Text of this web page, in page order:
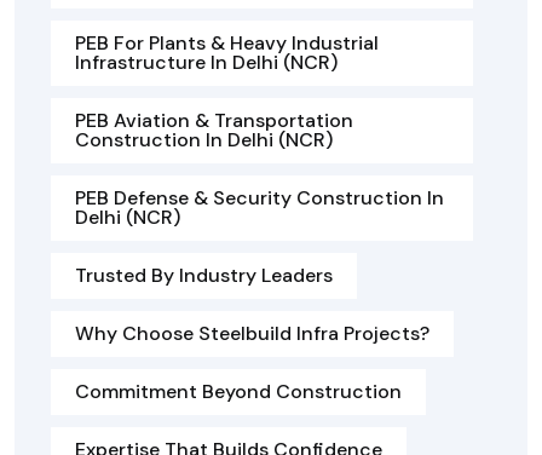
PEB For Plants & Heavy Industrial
Infrastructure In Delhi (NCR)
PEB Aviation & Transportation
Construction In Delhi (NCR)
PEB Defense & Security Construction In
Delhi (NCR)
Trusted By Industry Leaders
Why Choose Steelbuild Infra Projects?
Commitment Beyond Construction
Expertise That Builds Confidence